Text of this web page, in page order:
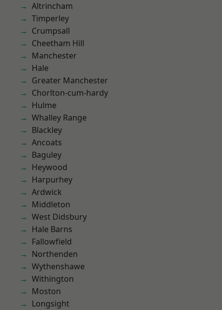
Altrincham
Timperley
Crumpsall
Cheetham Hill
Manchester
Hale
Greater Manchester
Chorlton-cum-hardy
Hulme
Whalley Range
Blackley
Ancoats
Baguley
Heywood
Harpurhey
Ardwick
Middleton
West Didsbury
Hale Barns
Fallowfield
Northenden
Wythenshawe
Withington
Moston
Longsight